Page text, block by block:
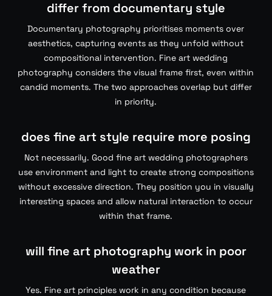
differ from documentary style
Documentary photography prioritises moments over
aesthetics, capturing events as they unfold without
compositional intervention. Fine art wedding
photography considers the visual frame first, even within
candid moments. The two approaches overlap but differ
in priority.
does fine art style require more posing
Not necessarily. Good fine art wedding photographers
use environment and light to create strong compositions
without excessive direction. They position you in visually
interesting spaces and allow natural interaction to occur
within that frame.
will fine art photography work in poor
weather
Yes. Fine art principles work in any condition because